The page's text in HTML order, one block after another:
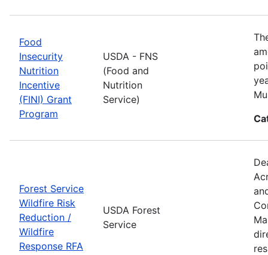
Food
Insecurity
Nutrition
Incentive
(FINI) Grant
Program
USDA - FNS
(Food and
Nutrition
Service)
Forest Service
Wildfire Risk
Reduction /
Wildfire
Response RFA
USDA Forest
Service